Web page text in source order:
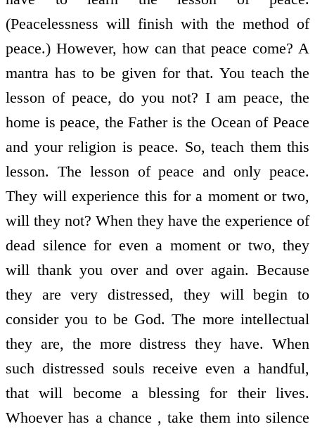
(Peacelessness will finish with the method of
peace.) However, how can that peace come? A
mantra has to be given for that. You teach the
lesson of peace, do you not? I am peace, the
home is peace, the Father is the Ocean of Peace
and your religion is peace. So, teach them this
lesson. The lesson of peace and only peace.
They will experience this for a moment or two,
will they not? When they have the experience of
dead silence for even a moment or two, they
will thank you over and over again. Because
they are very distressed, they will begin to
consider you to be God. The more intellectual
they are, the more distress they have. When
such distressed souls receive even a handful,
that will become a blessing for their lives.
Whoever has a chance , take them into silence